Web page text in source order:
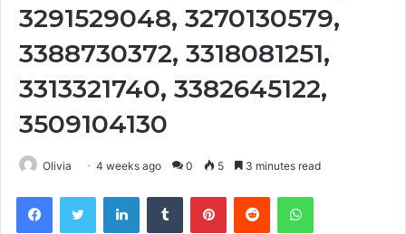
3291529048, 3270130579,
3388730372, 3318081251,
3313321740, 3382645122,
3509104130
Olivia 4 weeks ago 0 5 3 minutes read
FacebookTwitter LinkedInTumblr PinterestReddit WhatsApp